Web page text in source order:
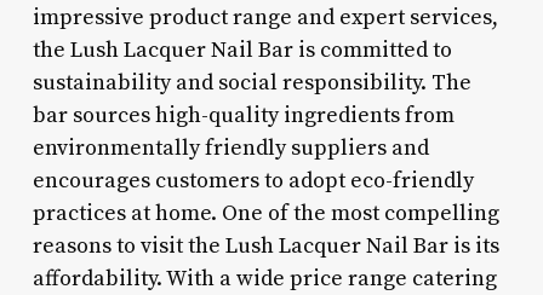
impressive product range and expert services,
the Lush Lacquer Nail Bar is committed to
sustainability and social responsibility. The
bar sources high-quality ingredients from
environmentally friendly suppliers and
encourages customers to adopt eco-friendly
practices at home. One of the most compelling
reasons to visit the Lush Lacquer Nail Bar is its
affordability. With a wide price range catering